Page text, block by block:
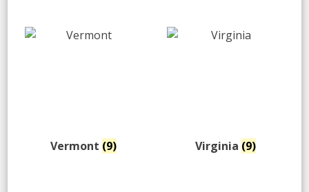
Vermont (9) Virginia (9)